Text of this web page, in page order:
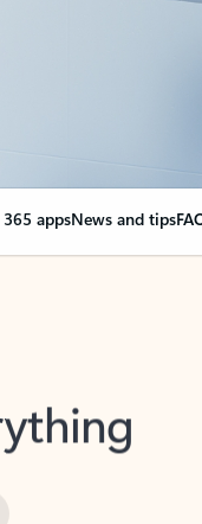
appsNews and tips